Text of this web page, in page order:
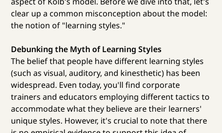
clear up a common misconception about the model:
the notion of "learning styles."
Debunking the Myth of Learning Styles
The belief that people have different learning styles
(such as visual, auditory, and kinesthetic) has been
widespread. Even today, you'll find corporate
trainers and educators employing different tactics to
accommodate what they believe are their learners'
unique styles. However, it's crucial to note that there